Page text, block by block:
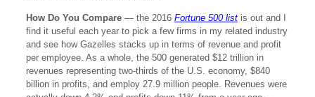
How Do You Compare — the 2016 Fortune 500 listis out and I
find it useful each year to pick a few firms in my related industry
and see how Gazelles stacks up in terms of revenue and profit
per employee. As a whole, the 500 generated $12 trillion in
revenues representing two-thirds of the U.S. economy, $840
billion in profits, and employ 27.9 million people. Revenues were